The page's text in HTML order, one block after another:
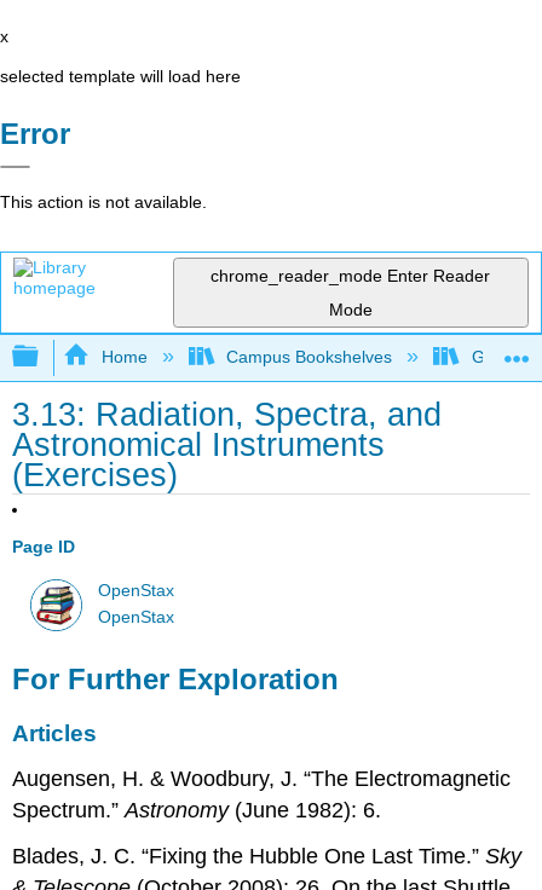
x
selected template will load here
Error
This action is not available.
chrome_reader_mode Enter Reader
Mode
Expand/collapse global hierarchy
Home Campus Bookshelves
3.13: Radiation, Spectra, and
Astronomical Instruments
(Exercises)
Page ID
OpenStax
OpenStax
For Further Exploration
Articles
Augensen, H. & Woodbury, J. “The Electromagnetic
Spectrum.”Astronomy(June 1982): 6.
Blades, J. C. “Fixing the Hubble One Last Time.”Sky